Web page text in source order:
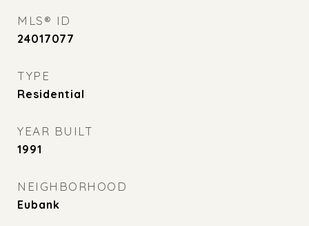
MLS® ID
24017077
TYPE
Residential
YEAR BUILT
1991
NEIGHBORHOOD
Eubank